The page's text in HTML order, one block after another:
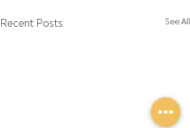
Recent Posts See All